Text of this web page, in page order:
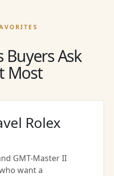
Buyers Ask
Most
Rolex
GMT-Master II
want a